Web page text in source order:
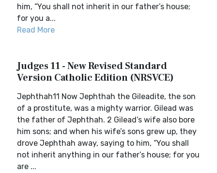
him, “You shall not inherit in our father’s house;
for you a...
Read More
Judges 11 - New Revised Standard
Version Catholic Edition (NRSVCE)
Jephthah11 Now Jephthah the Gileadite, the son
of a prostitute, was a mighty warrior. Gilead was
the father of Jephthah. 2 Gilead’s wife also bore
him sons; and when his wife’s sons grew up, they
drove Jephthah away, saying to him, “You shall
not inherit anything in our father’s house; for you
are ...